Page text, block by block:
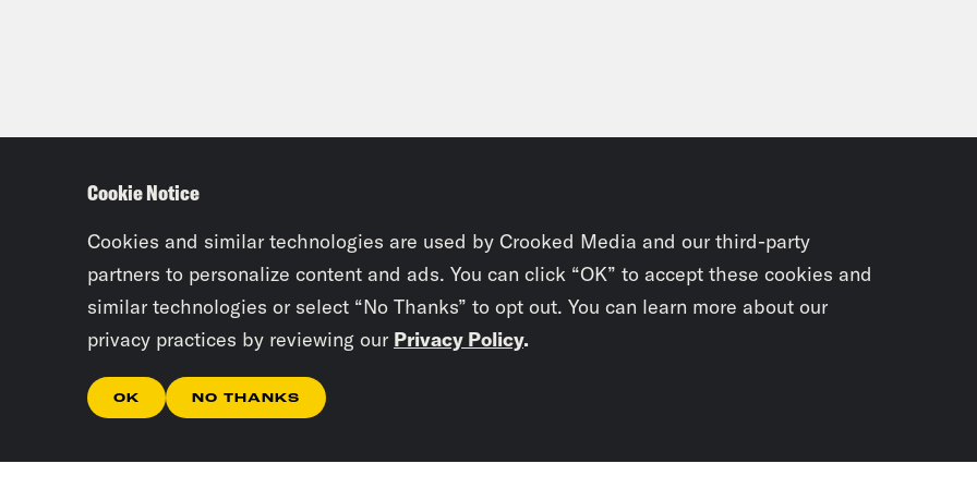
Cookie Notice
Cookies and similar technologies are used by Crooked Media and our third-party
partners to personalize content and ads. You can click “OK” to accept these cookies and
similar technologies or select “No Thanks” to opt out. You can learn more about our
privacy practices by reviewing our Privacy Policy.
OK NO THANKS